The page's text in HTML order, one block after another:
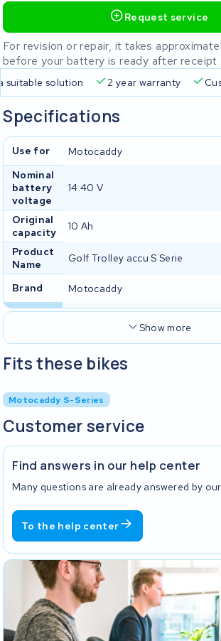
Request service
For revision or repair, it takes
before your battery is ready after receipt
a suitable solution 2 year warranty
Specifications
Use for
Motocaddy
Nominal
battery
voltage
14.40 V
Original
capacity
10 Ah
Product
Name
Golf Trolley accu S Serie
Brand Motocaddy
Show more
Fits these bikes
Motocaddy S-Series
Customer service
Find answers in our help center
Many questions are already answered by
To the help center